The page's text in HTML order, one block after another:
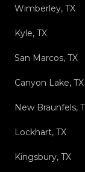
Wimberley, TX
Kyle, TX
San Marcos, TX
Canyon Lake, TX
New Braunfels,
Lockhart, TX
Kingsbury, TX